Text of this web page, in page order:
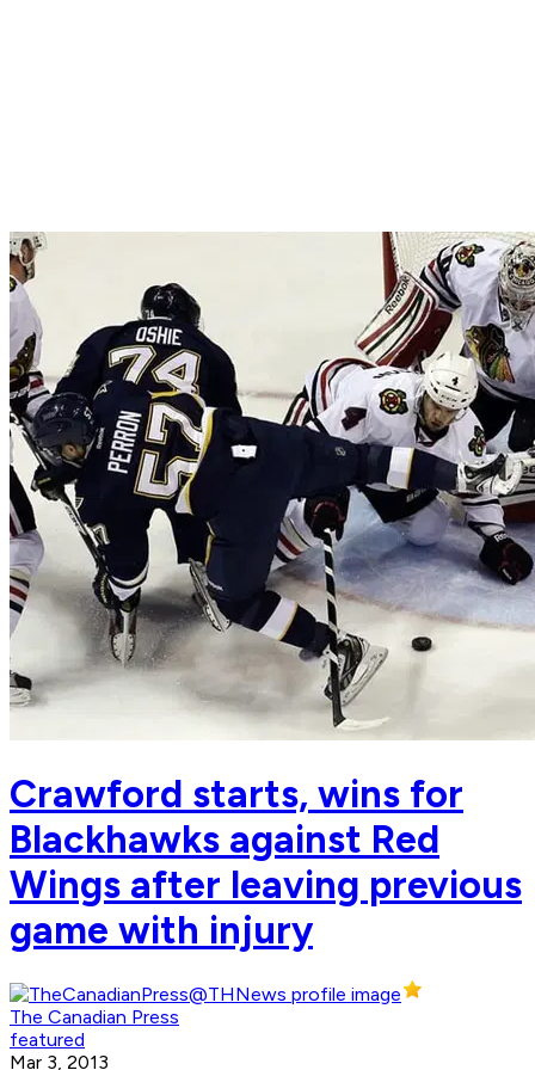
Crawford starts, wins for
Blackhawks against Red
Wings after leaving previous
game with injury
The Canadian Press
featured
Mar 3, 2013